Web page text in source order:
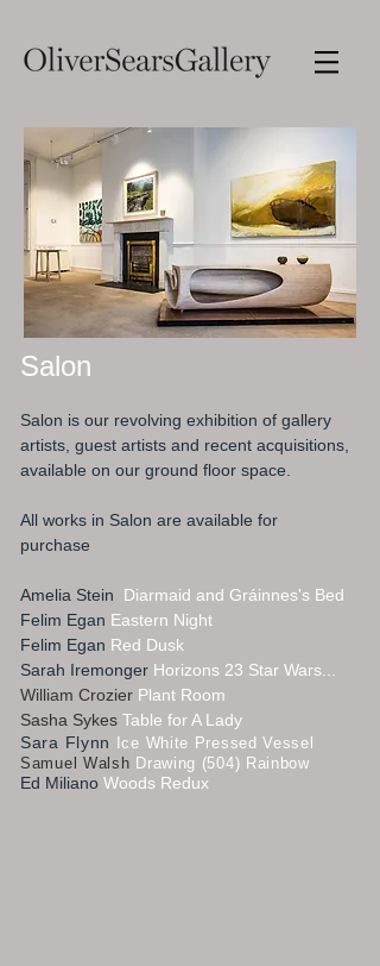
Salon
Salon is our revolving exhibition of gallery
artists, guest artists and recent acquisitions,
available on our ground floor space.
All works in Salon are available for
purchase
Amelia Stein Diarmaid and Gráinnes's Bed
Felim Egan Eastern Night
Felim Egan Red Dusk
Sarah Iremonger Horizons 23 Star Wars...
William Crozier Plant Room
Sasha Sykes Table for A Lady
Sara Flynn
Ice White Pressed Vessel
Samuel Walsh Drawing (504) Rainbow
Ed Miliano Woods Redux